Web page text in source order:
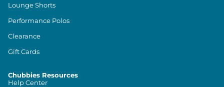
Lounge Shorts
Performance Polos
Clearance
Gift Cards
Chubbies Resources
Help Center